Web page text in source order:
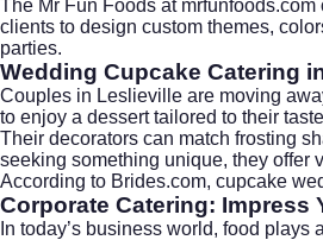
The Mr Fun Foods at mrfunfoods.com
clients to design custom themes,
parties.
Wedding Cupcake Catering
Couples in Leslieville are moving
to enjoy a dessert tailored to their
Their decorators can match frosting
seeking something unique, they offer
According to Brides.com, cupcake
Corporate Catering: Impress
In today’s business world, food